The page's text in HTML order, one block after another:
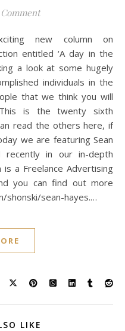
Comment
entitled ‘A day in the
a look at some hugely
individuals in the
that we think you will
is the twenty sixth
read the others here, if
we are featuring Sean
recently in our in-depth
a Freelance Advertising
you can find out more
shonski/sean-hayes.…
LIKE